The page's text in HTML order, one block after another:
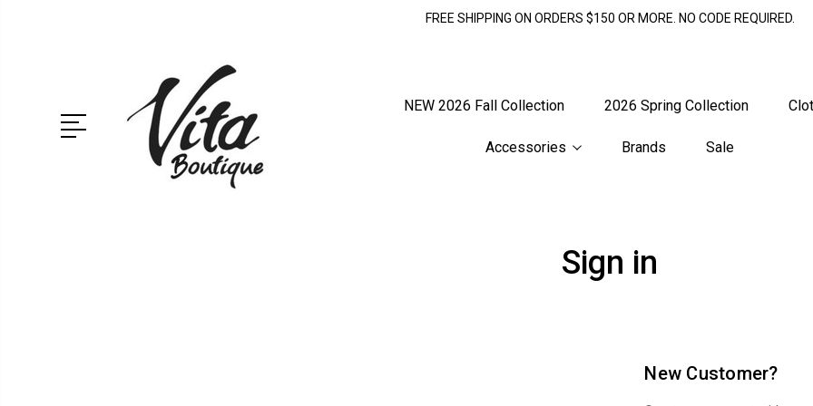
FREE SHIPPING ON ORDERS $150 OR MORE. NO CODE REQUIRED.
NEW 2026 Fall Collection 2026 Spring Collection
Accessories Brands Sale
Sign in
New Customer?